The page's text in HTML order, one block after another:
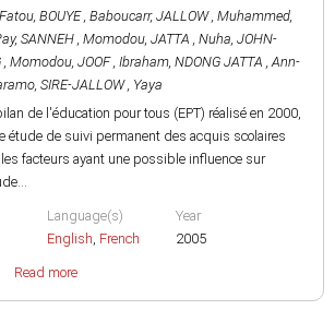
, BOUYE , Baboucarr, JALLOW , Muhammed,
, SANNEH , Momodou, JATTA , Nuha, JOHN-
, Momodou, JOOF , Ibraham, NDONG JATTA , Ann-
, SIRE-JALLOW , Yaya
de l'éducation pour tous (EPT) réalisé en 2000,
étude de suivi permanent des acquis scolaires
facteurs ayant une possible influence sur
Language(s)
English, French
Year
2005
Read more